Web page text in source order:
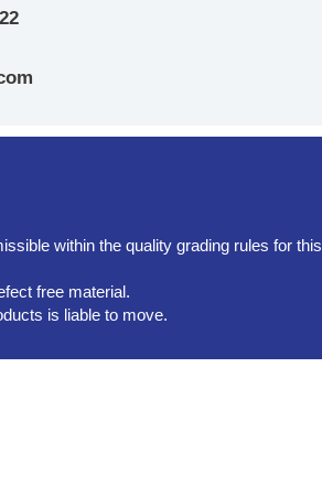
within the quality grading rules for this
free material.
is liable to move.